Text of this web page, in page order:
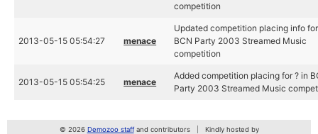
competition
2013-05-15 05:54:27 menace
Updated competition placing info
BCN Party 2003 Streamed Music
competition
2013-05-15 05:54:25 menace
Added competition placing for ? in
Party 2003 Streamed Music
© 2026 Demozoo staffand contributors Kindly hosted by